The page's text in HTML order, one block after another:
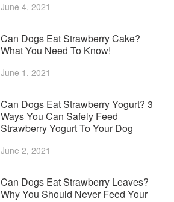
June 4, 2021
Can Dogs Eat Strawberry Cake?
What You Need To Know!
June 1, 2021
Can Dogs Eat Strawberry Yogurt? 3
Ways You Can Safely Feed
Strawberry Yogurt To Your Dog
June 2, 2021
Can Dogs Eat Strawberry Leaves?
Why You Should Never Feed Your